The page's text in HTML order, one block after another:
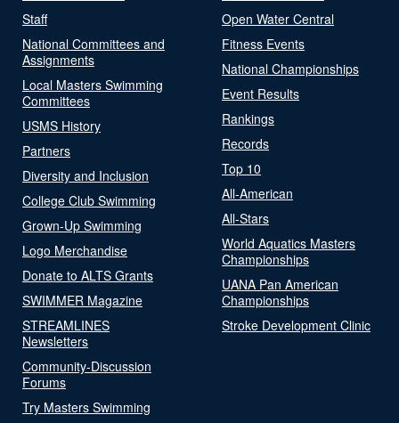
Staff
National Committees and
Assignments
Local Masters Swimming
Committees
USMS History
Partners
Diversity and Inclusion
College Club Swimming
Grown-Up Swimming
Logo Merchandise
Donate to ALTS Grants
SWIMMER Magazine
STREAMLINES
Newsletters
Community-Discussion
Forums
Try Masters Swimming
Open Water Central
Fitness Events
National Championships
Event Results
Rankings
Records
Top 10
All-American
All-Stars
World Aquatics Masters
Championships
UANA Pan American
Championships
Stroke Development Clinic